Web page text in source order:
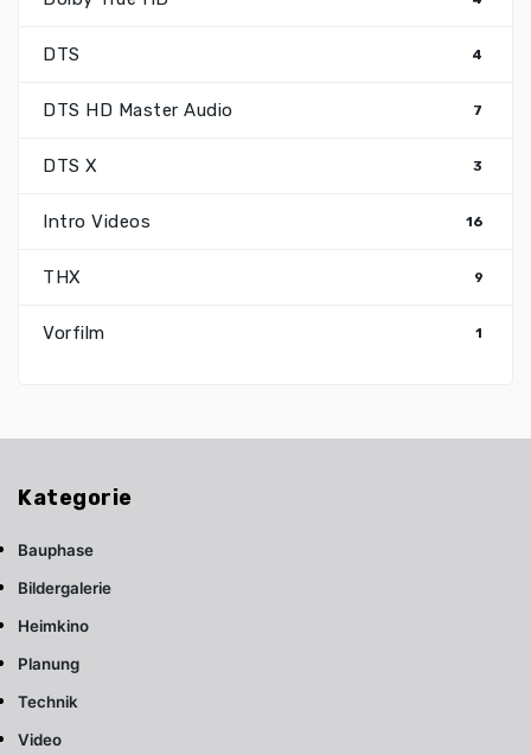
DTS 4
DTS HD Master Audio 7
DTS X 3
Intro Videos 16
THX 9
Vorfilm 1
Kategorie
Bauphase
Bildergalerie
Heimkino
Planung
Technik
Video